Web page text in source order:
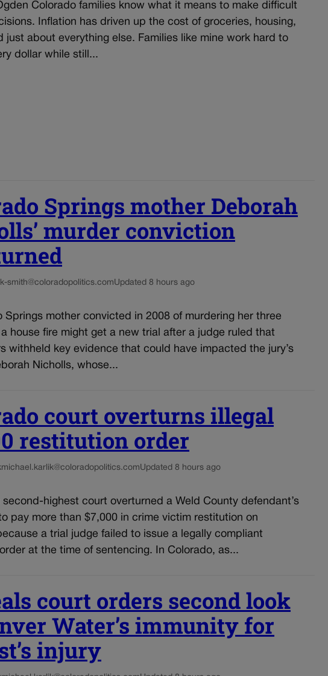
Colorado families know what it means to make difficult
Inflation has driven up the cost of groceries, housing,
just about everything else. Families like mine work hard to
dollar while still...
Springs mother Deborah
murder conviction
smith@coloradopolitics.comUpdated 8 hours ago
Springs mother convicted in 2008 of murdering her three
house fire might get a new trial after a judge ruled that
withheld key evidence that could have impacted the jury’s
Nicholls, whose...
court overturns illegal
restitution order
michael.karlik@coloradopolitics.comUpdated 8 hours ago
second-highest court overturned a Weld County defendant’s
pay more than $7,000 in crime victim restitution on
a trial judge failed to issue a legally compliant
at the time of sentencing. In Colorado, as...
court orders second look
Water’s immunity for
injury